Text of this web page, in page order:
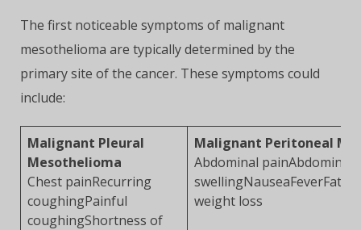
The first noticeable symptoms of malignant
mesothelioma are typically determined by the
primary site of the cancer. These symptoms could
include:
Malignant Pleural
Mesothelioma
Chest painRecurring
coughingPainful
coughingShortness of
Malignant Peritoneal
Abdominal painAbdominal
weight loss